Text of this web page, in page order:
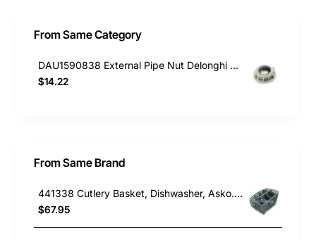
From Same Category
DAU1590838 External Pipe Nut Delonghi Dishwasher DEDW60S
$14.22
From Same Brand
441338 Cutlery Basket, Dishwasher, Asko. Genuine Part
$67.95